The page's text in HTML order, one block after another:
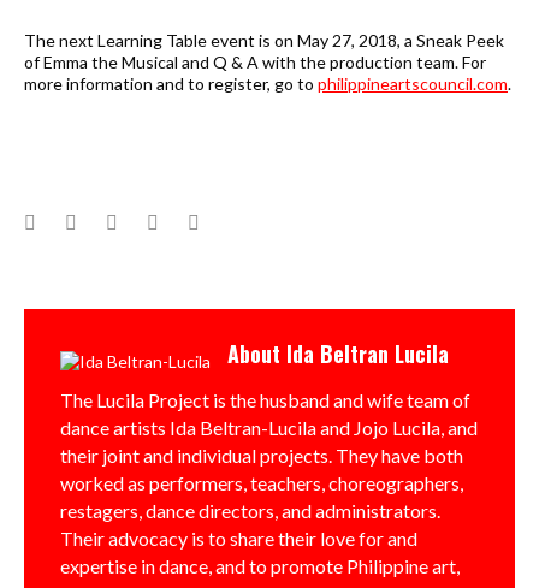
The next Learning Table event is on May 27, 2018, a Sneak Peek
of Emma the Musical and Q & A with the production team. For
more information and to register, go to philippineartscouncil.com.
Facebook
TwitterGoogle+LinkedIn
About Ida Beltran Lucila
The Lucila Project is the husband and wife team of
dance artists Ida Beltran-Lucila and Jojo Lucila, and
their joint and individual projects. They have both
worked as performers, teachers, choreographers,
restagers, dance directors, and administrators.
Their advocacy is to share their love for and
expertise in dance, and to promote Philippine art,